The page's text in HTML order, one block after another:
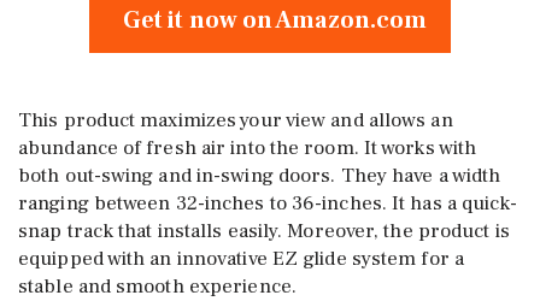
Get it now on Amazon.com
This product maximizes your view and allows an
abundance of fresh air into the room. It works with
both out-swing and in-swing doors. They have a width
ranging between 32-inches to 36-inches. It has a quick-
snap track that installs easily. Moreover, the product is
equipped with an innovative EZ glide system for a
stable and smooth experience.